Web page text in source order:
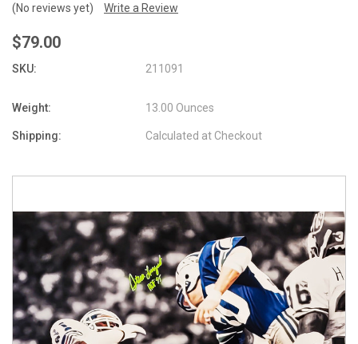
(No reviews yet) Write a Review
$79.00
SKU: 211091
Weight: 13.00 Ounces
Shipping: Calculated at Checkout